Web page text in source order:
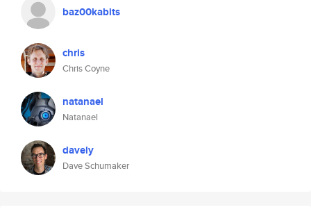
baz00kabits
chris
Chris Coyne
natanael
Natanael
davely
Dave Schumaker